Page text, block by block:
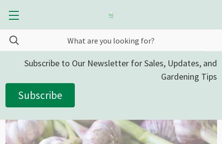
Subscribe to Our Newsletter for Sales, Updates, and
Gardening Tips
Subscribe